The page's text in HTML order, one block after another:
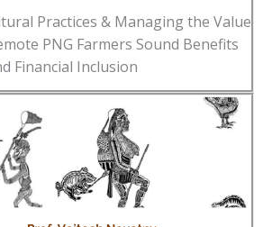
Practices & Managing the Value
PNG Farmers Sound Benefits
Financial Inclusion